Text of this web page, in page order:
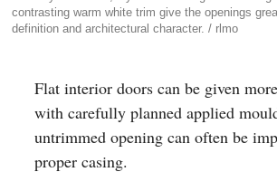
contrasting warm white trim give the openings
definition and architectural character. / rlmo
Flat interior doors can be given
with carefully planned applied
untrimmed opening can often be
proper casing.